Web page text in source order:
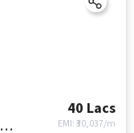
40 Lacs
EMI: ₹30,037/m